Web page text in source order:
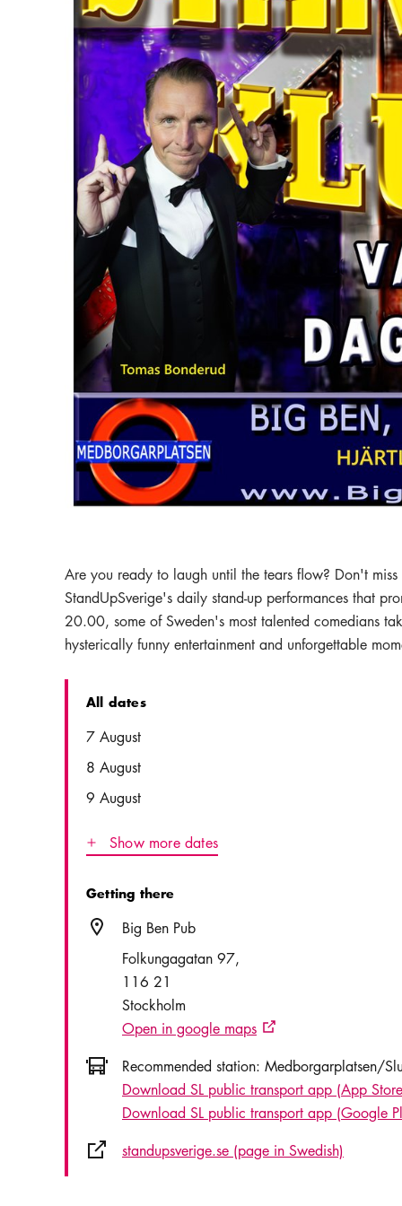
Are you ready to laugh until the tears flow? Don't
StandUpSverige's daily stand-up performances that
20.00, some of Sweden's most talented comedians
hysterically funny entertainment and unforgettable
All dates
DateTime
7 August
8 August
9 August
Icon.plusAltText
Show more dates
Show more dates
Getting there
Location icon
Big Ben Pub
Folkungagatan 97
116 21
Stockholm
Open in google maps External link icon
Icon.busAltText
Recommended station: Medborgarplatsen/
Download SL public transport app (App
Download SL public transport app (Google
External link icon
standupsverige.se (page in Swedish)